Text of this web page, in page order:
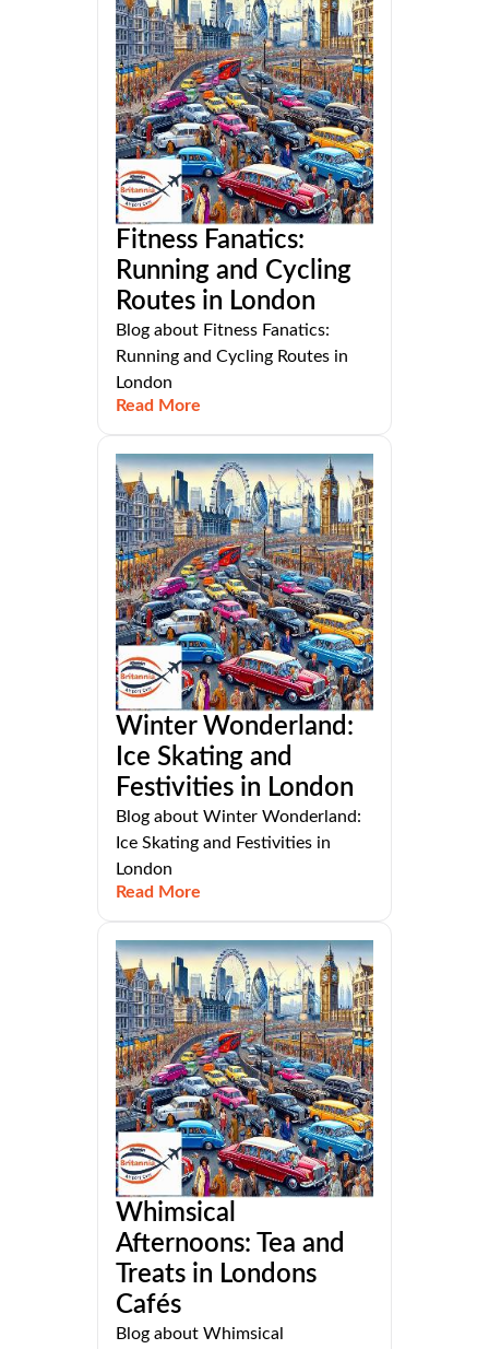
Fitness Fanatics:
Running and Cycling
Routes in London
Blog about Fitness Fanatics:
Running and Cycling Routes in
London
Read More
Winter Wonderland:
Ice Skating and
Festivities in London
Blog about Winter Wonderland:
Ice Skating and Festivities in
London
Read More
Whimsical
Afternoons: Tea and
Treats in Londons
Cafés
Blog about Whimsical